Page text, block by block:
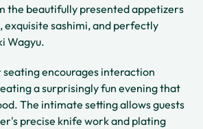
the beautifully presented appetizers
exquisite sashimi, and perfectly
Wagyu.
encourages interaction
a surprisingly fun evening that
The intimate setting allows guests
precise knife work and plating